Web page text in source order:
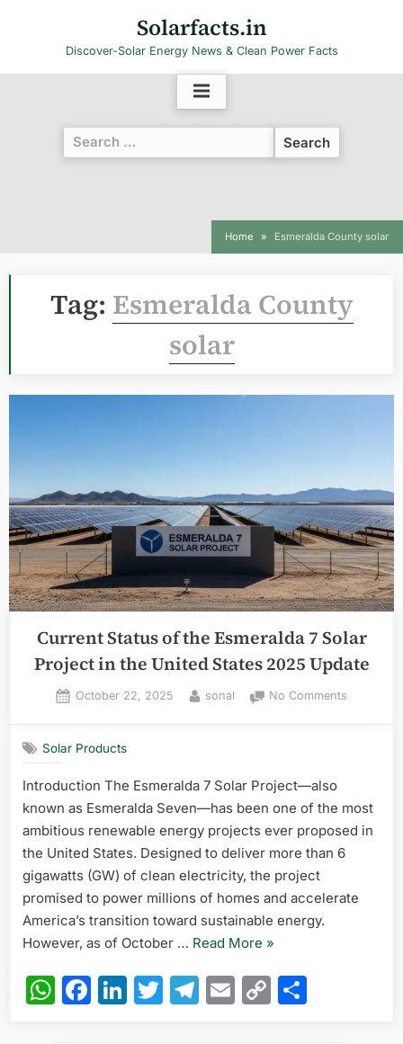
Solarfacts.in
Discover-Solar Energy News & Clean Power Facts
Search
for:
Home Esmeralda County solar
Tag: Esmeralda County
solar
Current Status of the Esmeralda 7 Solar
Project in the United States 2025 Update
Posted
October 22, 2025 By
sonal No Commentson
7
Solar
United
Solar Products
Introduction The Esmeralda 7 Solar Project—also
known as Esmeralda Seven—has been one of the most
ambitious renewable energy projects ever proposed in
the United States. Designed to deliver more than 6
gigawatts (GW) of clean electricity, the project
promised to power millions of homes and accelerate
America’s transition toward sustainable energy.
However, as of October … Read More “Current
of
the
»
WhatsApp
Facebook
LinkedIn
Twitter
Telegram
Email
Copy